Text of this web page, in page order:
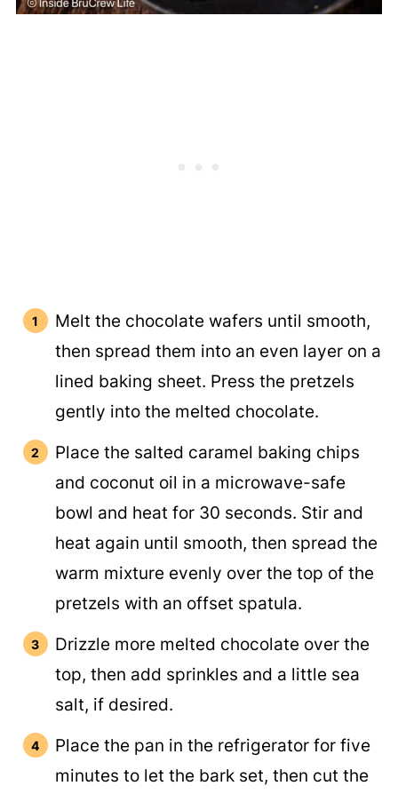
Melt the chocolate wafers until smooth,
then spread them into an even layer on a
lined baking sheet. Press the pretzels
gently into the melted chocolate.
Place the salted caramel baking chips
and coconut oil in a microwave-safe
bowl and heat for 30 seconds. Stir and
heat again until smooth, then spread the
warm mixture evenly over the top of the
pretzels with an offset spatula.
Drizzle more melted chocolate over the
top, then add sprinkles and a little sea
salt, if desired.
Place the pan in the refrigerator for five
minutes to let the bark set, then cut the